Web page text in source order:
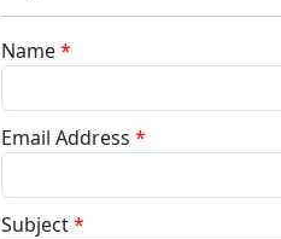
Name*
Email Address *
Subject*